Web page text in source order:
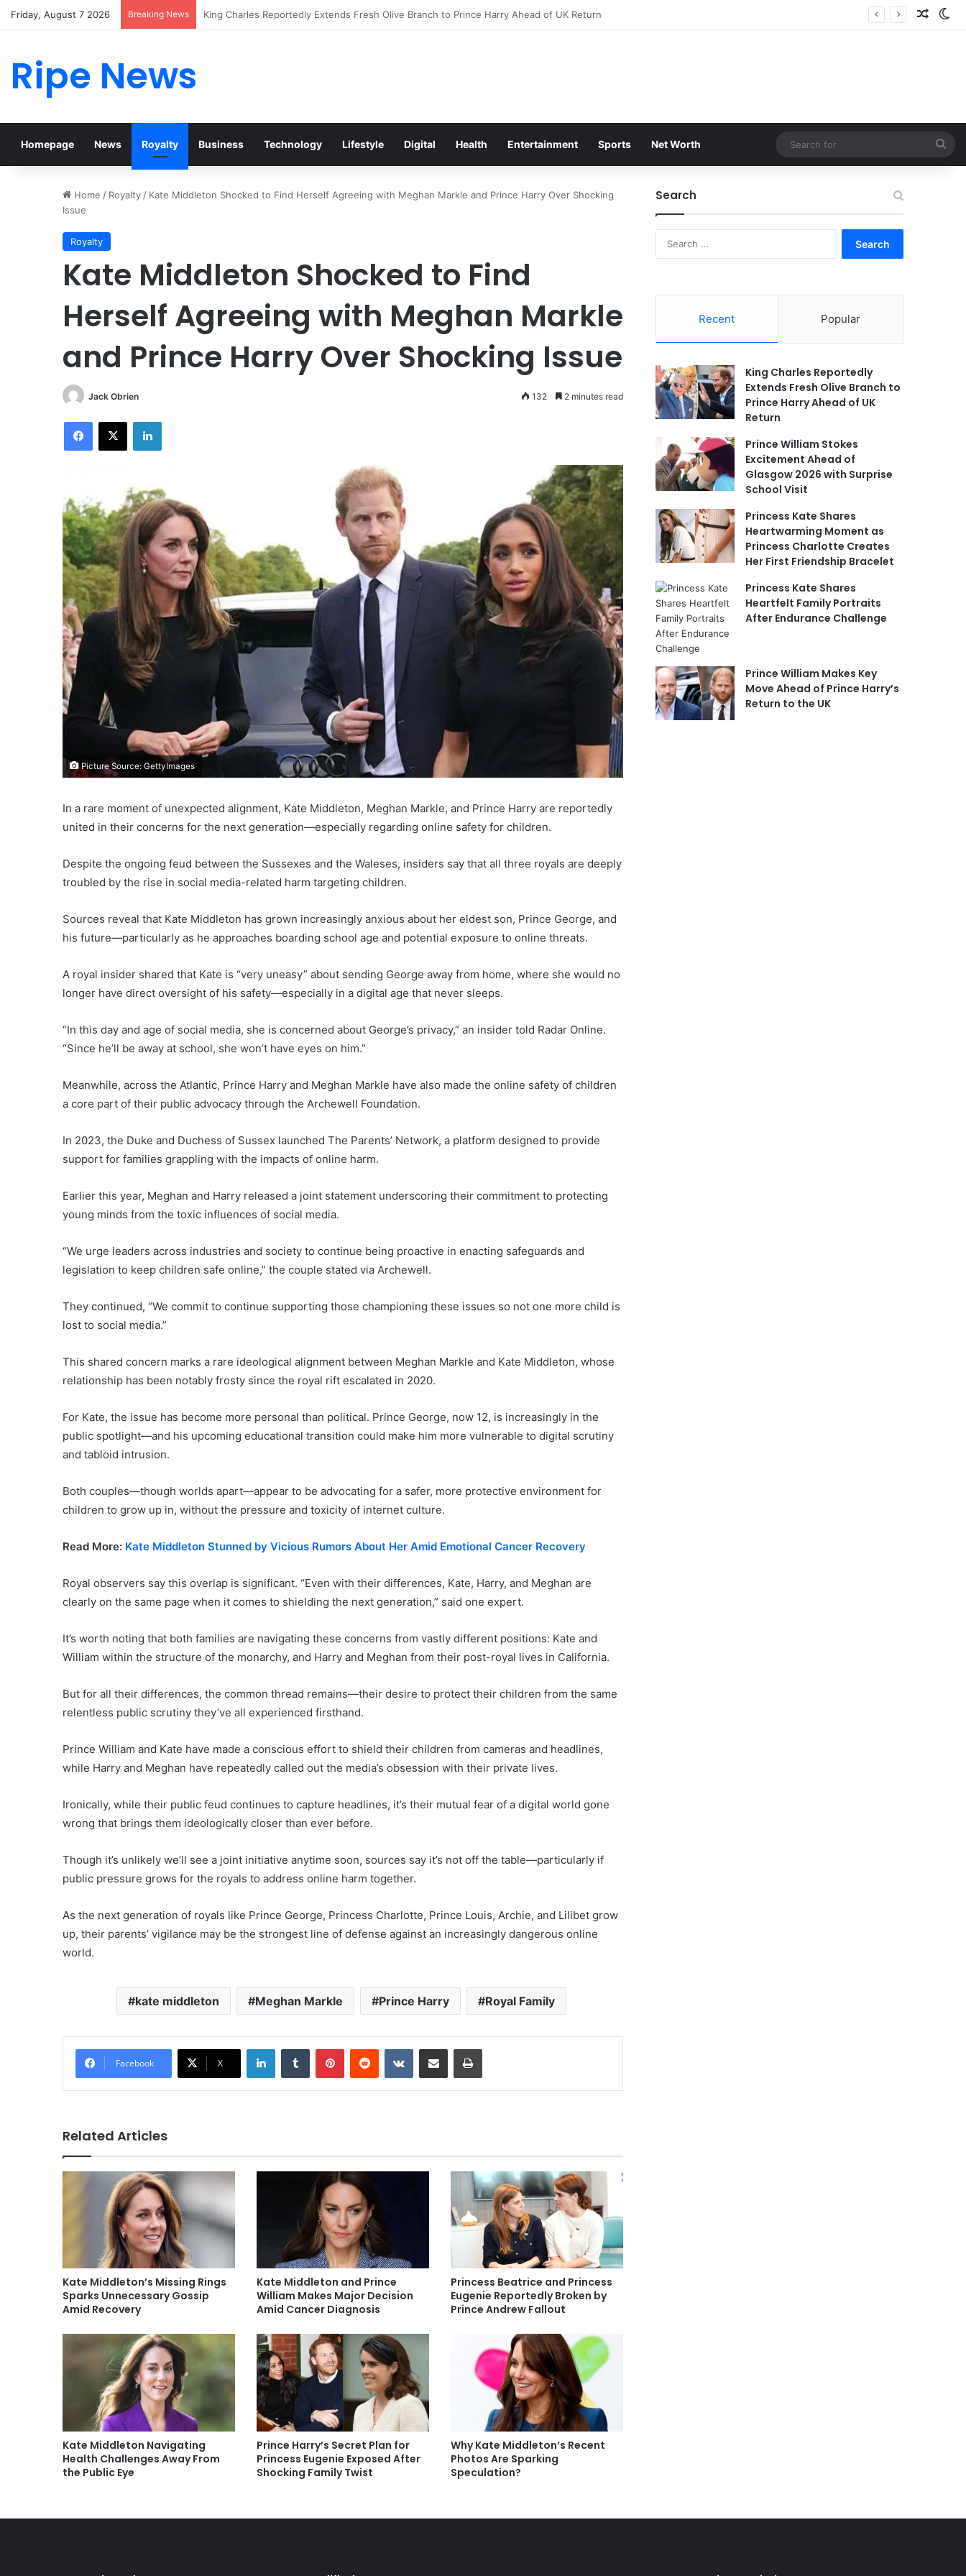
Friday, August 7 2026 Breaking News Prince William Stokes Excitement Ahead of Glasgow 2026 with Surprise School Visit
Ripe News
Homepage News Royalty Business Technology Lifestyle Digital Health Entertainment Sports Net Worth
for
Home / Royalty / Kate Middleton Shocked to Find Herself Agreeing with Meghan Markle and Prince Harry Over Shocking
Issue
Royalty
Kate Middleton Shocked to Find
Herself Agreeing with Meghan Markle
and Prince Harry Over Shocking Issue
Jack Obrien 132 2 minutes read
Facebook
X LinkedIn
Picture Source: GettyImages
In a rare moment of unexpected alignment, Kate Middleton, Meghan Markle, and Prince Harry are reportedly
united in their concerns for the next generation—especially regarding online safety for children.
Despite the ongoing feud between the Sussexes and the Waleses, insiders say that all three royals are deeply
troubled by the rise in social media-related harm targeting children.
Sources reveal that Kate Middleton has grown increasingly anxious about her eldest son, Prince George, and
his future—particularly as he approaches boarding school age and potential exposure to online threats.
A royal insider shared that Kate is “very uneasy” about sending George away from home, where she would no
longer have direct oversight of his safety—especially in a digital age that never sleeps.
“In this day and age of social media, she is concerned about George’s privacy,” an insider told Radar Online.
“Since he’ll be away at school, she won’t have eyes on him.”
Meanwhile, across the Atlantic, Prince Harry and Meghan Markle have also made the online safety of children
a core part of their public advocacy through the Archewell Foundation.
In 2023, the Duke and Duchess of Sussex launched The Parents’ Network, a platform designed to provide
support for families grappling with the impacts of online harm.
Earlier this year, Meghan and Harry released a joint statement underscoring their commitment to protecting
young minds from the toxic influences of social media.
“We urge leaders across industries and society to continue being proactive in enacting safeguards and
legislation to keep children safe online,” the couple stated via Archewell.
They continued, “We commit to continue supporting those championing these issues so not one more child is
lost to social media.”
This shared concern marks a rare ideological alignment between Meghan Markle and Kate Middleton, whose
relationship has been notably frosty since the royal rift escalated in 2020.
For Kate, the issue has become more personal than political. Prince George, now 12, is increasingly in the
public spotlight—and his upcoming educational transition could make him more vulnerable to digital scrutiny
and tabloid intrusion.
Both couples—though worlds apart—appear to be advocating for a safer, more protective environment for
children to grow up in, without the pressure and toxicity of internet culture.
Read More: Kate Middleton Stunned by Vicious Rumors About Her Amid Emotional Cancer Recovery
Royal observers say this overlap is significant. “Even with their differences, Kate, Harry, and Meghan are
clearly on the same page when it comes to shielding the next generation,” said one expert.
It’s worth noting that both families are navigating these concerns from vastly different positions: Kate and
William within the structure of the monarchy, and Harry and Meghan from their post-royal lives in California.
But for all their differences, the common thread remains—their desire to protect their children from the same
relentless public scrutiny they’ve all experienced firsthand.
Prince William and Kate have made a conscious effort to shield their children from cameras and headlines,
while Harry and Meghan have repeatedly called out the media’s obsession with their private lives.
Ironically, while their public feud continues to capture headlines, it’s their mutual fear of a digital world gone
wrong that brings them ideologically closer than ever before.
Though it’s unlikely we’ll see a joint initiative anytime soon, sources say it’s not off the table—particularly if
public pressure grows for the royals to address online harm together.
As the next generation of royals like Prince George, Princess Charlotte, Prince Louis, Archie, and Lilibet grow
up, their parents’ vigilance may be the strongest line of defense against an increasingly dangerous online
world.
kate middleton Meghan Markle Prince Harry Royal Family
Facebook X
LinkedInTumblr PinterestReddit VKontakteShare via Email Print
Related Articles
Kate Middleton’s Missing Rings
Sparks Unnecessary Gossip
Amid Recovery
Kate Middleton and Prince
William Makes Major Decision
Amid Cancer Diagnosis
Princess Beatrice and Princess
Eugenie Reportedly Broken by
Prince Andrew Fallout
Kate Middleton Navigating
Health Challenges Away From
the Public Eye
Prince Harry’s Secret Plan for
Princess Eugenie Exposed After
Shocking Family Twist
Why Kate Middleton’s Recent
Photos Are Sparking
Speculation?
Search
Recent Popular
King Charles Reportedly
Extends Fresh Olive Branch to
Prince Harry Ahead of UK
Return
Prince William Stokes
Excitement Ahead of
Glasgow 2026 with Surprise
School Visit
Princess Kate Shares
Heartwarming Moment as
Princess Charlotte Creates
Her First Friendship Bracelet
Princess Kate Shares
Heartfelt Family Portraits
After Endurance Challenge
Prince William Makes Key
Move Ahead of Prince Harry’s
Return to the UK